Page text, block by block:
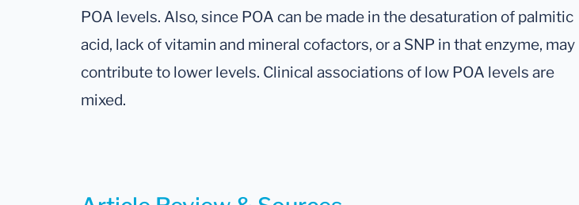
POA levels. Also, since POA can be made in the desaturation of palmitic
acid, lack of vitamin and mineral cofactors, or a SNP in that enzyme, may
contribute to lower levels. Clinical associations of low POA levels are
mixed.